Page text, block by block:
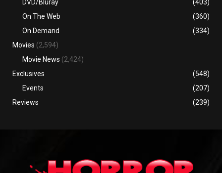
DVD/Bluray
(403)
On The Web
(360)
On Demand
(334)
Movies (2,594)
Movie News (2,424)
Exclusives
(548)
Events
(207)
Reviews
(239)